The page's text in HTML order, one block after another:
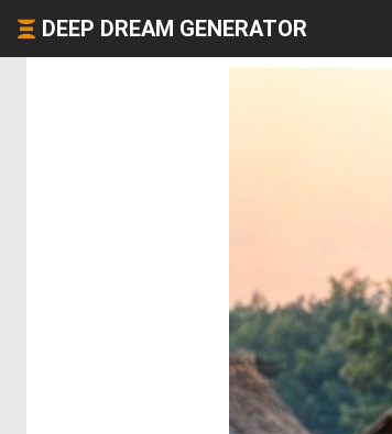
DEEP DREAM GENERATOR